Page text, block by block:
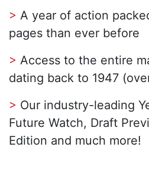
> A year of action
pages than ever before
> Access to the entire
dating back to 1947
> Our industry-leading
Future Watch, Draft
Edition and much more!